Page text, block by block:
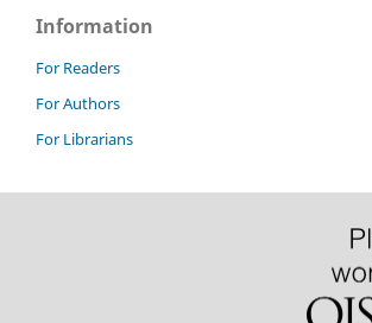
Information
For Readers
For Authors
For Librarians